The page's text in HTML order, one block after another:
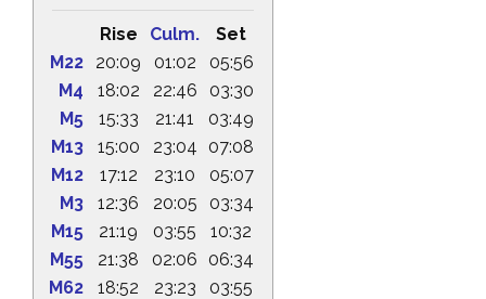
Rise Culm.
Set
M22
20:09 01:02
05:56
M4
18:02 22:46
03:30
M5
15:33 21:41
03:49
M13
15:00 23:04
07:08
M12
17:12 23:10
05:07
M3
12:36 20:05
03:34
M15
21:19 03:55
10:32
M55
21:38 02:06
06:34
M62
18:52 23:23
03:55